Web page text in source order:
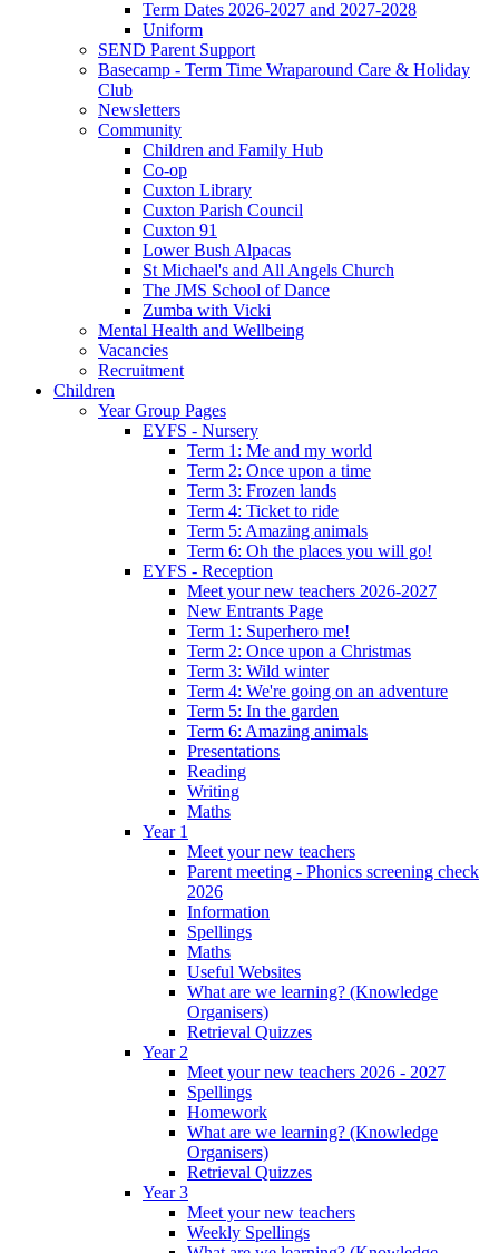
Term Dates 2026-2027 and 2027-2028
Uniform
SEND Parent Support
Basecamp - Term Time Wraparound Care & Holiday
Club
Newsletters
Community
Children and Family Hub
Co-op
Cuxton Library
Cuxton Parish Council
Cuxton 91
Lower Bush Alpacas
St Michael's and All Angels Church
The JMS School of Dance
Zumba with Vicki
Mental Health and Wellbeing
Vacancies
Recruitment
Children
Year Group Pages
EYFS - Nursery
Term 1: Me and my world
Term 2: Once upon a time
Term 3: Frozen lands
Term 4: Ticket to ride
Term 5: Amazing animals
Term 6: Oh the places you will go!
EYFS - Reception
Meet your new teachers 2026-2027
New Entrants Page
Term 1: Superhero me!
Term 2: Once upon a Christmas
Term 3: Wild winter
Term 4: We're going on an adventure
Term 5: In the garden
Term 6: Amazing animals
Presentations
Reading
Writing
Maths
Year 1
Meet your new teachers
Parent meeting - Phonics screening check
2026
Information
Spellings
Maths
Useful Websites
What are we learning? (Knowledge
Organisers)
Retrieval Quizzes
Year 2
Meet your new teachers 2026 - 2027
Spellings
Homework
What are we learning? (Knowledge
Organisers)
Retrieval Quizzes
Year 3
Meet your new teachers
Weekly Spellings